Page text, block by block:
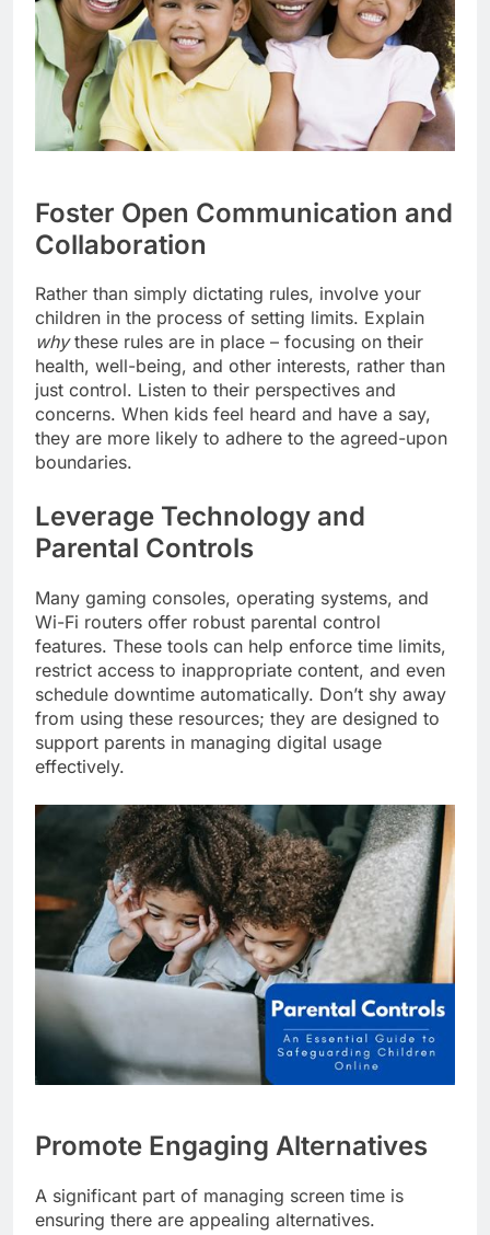
Foster Open Communication and
Collaboration
Rather than simply dictating rules, involve your
children in the process of setting limits. Explain
whythese rules are in place – focusing on their
health, well-being, and other interests, rather than
just control. Listen to their perspectives and
concerns. When kids feel heard and have a say,
they are more likely to adhere to the agreed-upon
boundaries.
Leverage Technology and
Parental Controls
Many gaming consoles, operating systems, and
Wi-Fi routers offer robust parental control
features. These tools can help enforce time limits,
restrict access to inappropriate content, and even
schedule downtime automatically. Don’t shy away
from using these resources; they are designed to
support parents in managing digital usage
effectively.
Promote Engaging Alternatives
A significant part of managing screen time is
ensuring there are appealing alternatives.